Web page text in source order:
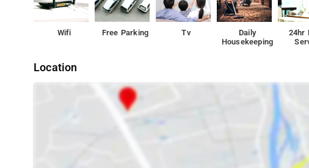
Wifi Free Parking Tv
Daily
Housekeeping
24hr
Location